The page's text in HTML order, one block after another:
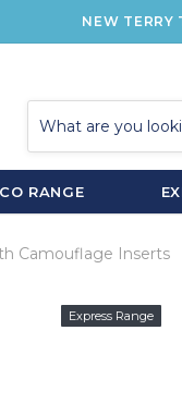
NEW TERRY
RANGE
Camouflage Inserts
Express Range